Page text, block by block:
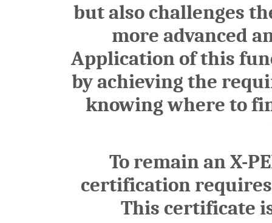
but also challenges
more advanced
Application of this
by achieving the
knowing where to
To remain an X-
certification
This certificate